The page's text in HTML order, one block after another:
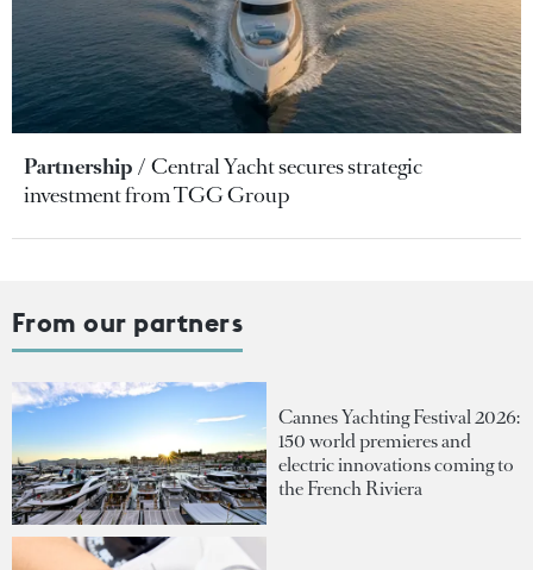
Partnership
Central Yacht secures strategic
investment from TGG Group
From our partners
Cannes Yachting Festival 2026:
150 world premieres and
electric innovations coming to
the French Riviera